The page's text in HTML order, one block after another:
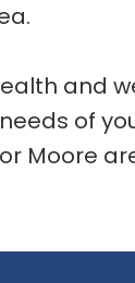
and
of
Moore